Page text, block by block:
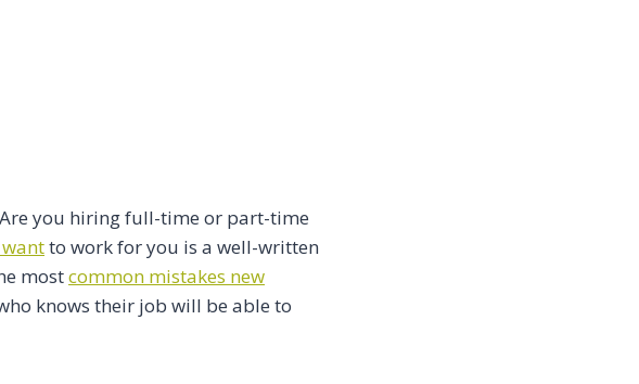
Are you hiring full-time or part-time
to work for you is a well-written
mostcommon mistakes new
knows their job will be able to